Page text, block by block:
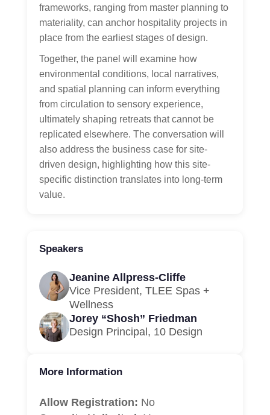
frameworks, ranging from master planning to
materiality, can anchor hospitality projects in
place from the earliest stages of design.
Together, the panel will examine how
environmental conditions, local narratives,
and spatial planning can inform everything
from circulation to sensory experience,
ultimately shaping retreats that cannot be
replicated elsewhere. The conversation will
also address the business case for site-
driven design, highlighting how this site-
specific distinction translates into long-term
value.
Speakers
Jeanine Allpress-Cliffe
Vice President, TLEE Spas +
Wellness
Jorey “Shosh” Friedman
Design Principal, 10 Design
More Information
Allow Registration: No